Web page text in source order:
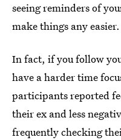
seeing reminders of
make things any easier.
In fact, if you follow
have a harder time
participants reported
their ex and less
frequently checking